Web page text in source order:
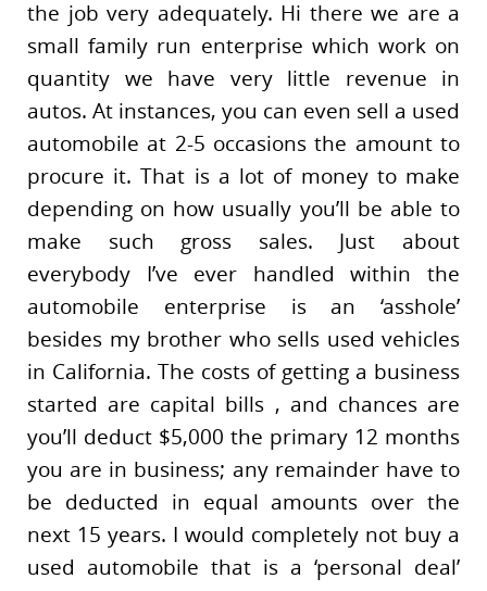
the job very adequately. Hi there we are a
small family run enterprise which work on
quantity we have very little revenue in
autos. At instances, you can even sell a used
automobile at 2-5 occasions the amount to
procure it. That is a lot of money to make
depending on how usually you’ll be able to
make such gross sales. Just about
everybody I’ve ever handled within the
automobile enterprise is an ‘asshole’
besides my brother who sells used vehicles
in California. The costs of getting a business
started are capital bills , and chances are
you’ll deduct $5,000 the primary 12 months
you are in business; any remainder have to
be deducted in equal amounts over the
next 15 years. I would completely not buy a
used automobile that is a ‘personal deal’